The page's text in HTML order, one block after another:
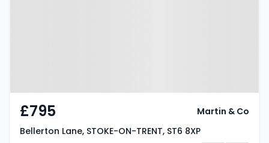
£795
Bellerton Lane, STOKE-ON-TRENT, ST6 8XP
Martin & Co